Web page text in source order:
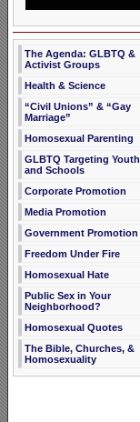
The Agenda: GLBTQ &
Activist Groups
Health & Science
“Civil Unions” & “Gay
Marriage”
Homosexual Parenting
GLBTQ Targeting Youth
and Schools
Corporate Promotion
Media Promotion
Government Promotion
Freedom Under Fire
Homosexual Hate
Public Sex in Your
Neighborhood?
Homosexual Quotes
The Bible, Churches, &
Homosexuality